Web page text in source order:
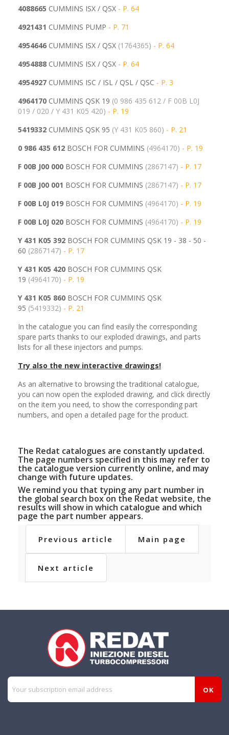
4088665 CUMMINS ISX / QSX - P. 64
4921431 CUMMINS PUMP - P. 71
4954646 CUMMINS ISX / QSX (1764365) - P. 64
4954888 CUMMINS ISX / QSX - P. 64
4954927 CUMMINS ISC / ISL / QSL / QSC - P. 3
4964170 CUMMINS QSK 19 (0 986 435 612 / F 00B L0J
019 / 020 / Y 431 K05 420) - P. 19
5419332 CUMMINS QSK 95 (Y 431 K05 860) - P. 21
0 986 435 612 BOSCH FOR CUMMINS (4964170) - P. 19
F 00B J00 000 BOSCH FOR CUMMINS (2867147) - P. 17
F 00B J00 001 BOSCH FOR CUMMINS (2867147) - P. 17
F 00B L0J 019 BOSCH FOR CUMMINS (4964170) - P. 19
F 00B L0J 020 BOSCH FOR CUMMINS (4964170) - P. 19
Y 431 K05 392 BOSCH FOR CUMMINS QSK 19 - 38 - 50 -
60 (2867147) - P. 17
Y 431 K05 420 BOSCH FOR CUMMINS QSK
19 (4964170) - P. 19
Y 431 K05 860 BOSCH FOR CUMMINS QSK
95 (5419332) - P. 21
In the catalogue you can find easily the corresponding
spare parts thanks to our exploded drawings, and parts
lists for all these injectors and pumps.
Try also the new interactive drawings!
As an alternative to browsing the traditional catalogue,
you can now open the exploded drawing, and click directly
on the item you need, to show the corresponding part
numbers, and open a detailed page for the product.
The Redat catalogues are constantly updated.
The page numbers specified in this may refer to
the catalogue version currently online, and may
change with future updates.
We remind you that typing any part number in
the global search box on the Redat website, the
results will show in which catalogue and which
page the part number appears.
Previous article Main page
Next article